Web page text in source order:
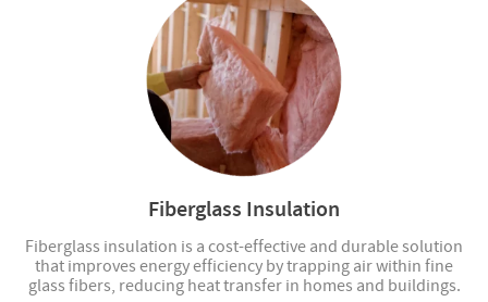
Fiberglass Insulation
Fiberglass insulation is a cost-effective and durable solution
that improves energy efficiency by trapping air within fine
glass fibers, reducing heat transfer in homes and buildings.